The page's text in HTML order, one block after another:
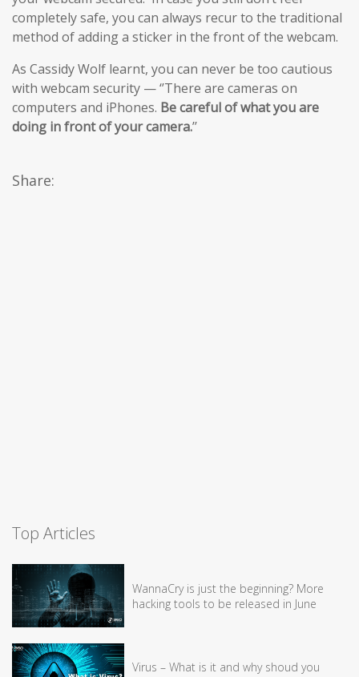
completely safe, you can always recur to the traditional
method of adding a sticker in the front of the webcam.
As Cassidy Wolf learnt, you can never be too cautious
with webcam security — ‘’There are cameras on
computers and iPhones. Be careful of what you are
doing in front of your camera.’’
Share:
Top Articles
WannaCry is just the beginning? More
hacking tools to be released in June
Virus – What is it and why shoud you